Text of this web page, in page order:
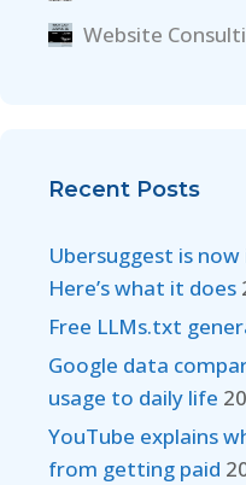
Website
Recent Posts
Ubersuggest is now
Here’s what it does
Free LLMs.txt
Google data
usage to daily life
YouTube explains
from getting paid